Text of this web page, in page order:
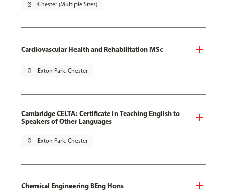
pin_drop Chester (Multiple Sites)
Cardiovascular Health and Rehabilitation MSc
pin_drop Exton Park, Chester
Cambridge CELTA: Certificate in Teaching English to
Speakers of Other Languages
pin_drop Exton Park, Chester
Chemical Engineering BEng Hons